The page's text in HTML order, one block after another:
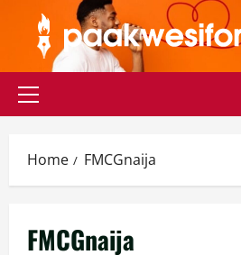
content
Primary
Home FMCGnaija
FMCGnaija